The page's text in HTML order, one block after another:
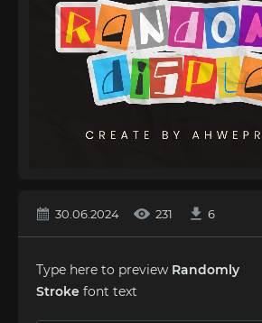
30.06.2024 231 6
Type here to preview Randomly
Stroke font text